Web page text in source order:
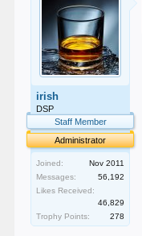
irish
DSP
Staff Member
Administrator
Joined:
Nov 2011
Messages:
56,192
Likes Received:
46,829
Trophy Points:
278